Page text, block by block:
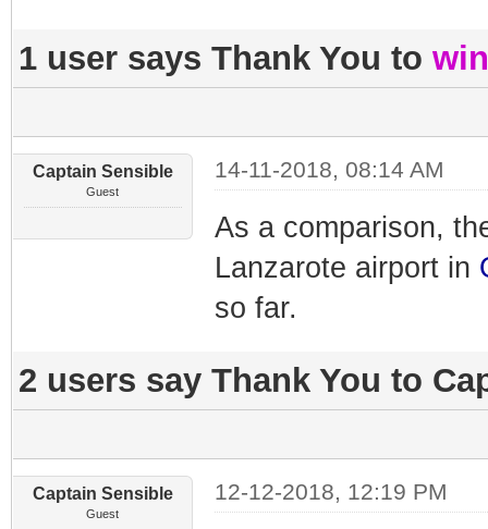
1 user says Thank You to
Captain Sensible
Guest
14-11-2018, 08:14 AM
As a comparison,
Lanzarote airport in
so far.
2 users say Thank You to
Captain Sensible
Guest
12-12-2018, 12:19 PM